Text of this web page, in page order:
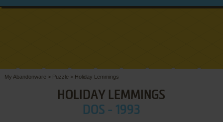
My Abandonware > Puzzle > Holiday Lemmings
HOLIDAY LEMMINGS
DOS - 1993